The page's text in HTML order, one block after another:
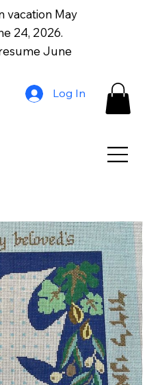
vacation May
24, 2026.
June
Log In